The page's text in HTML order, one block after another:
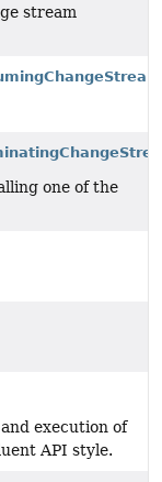
stream
one of the
execution of
API style.